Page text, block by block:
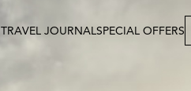
TRAVEL JOURNALSPECIAL OFFERS